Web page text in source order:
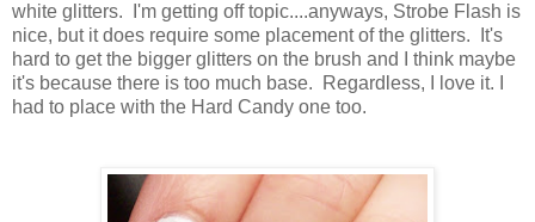
white glitters. I'm getting off topic....anyways, Strobe Flash is
nice, but it does require some placement of the glitters. It's
hard to get the bigger glitters on the brush and I think maybe
it's because there is too much base. Regardless, I love it. I
had to place with the Hard Candy one too.